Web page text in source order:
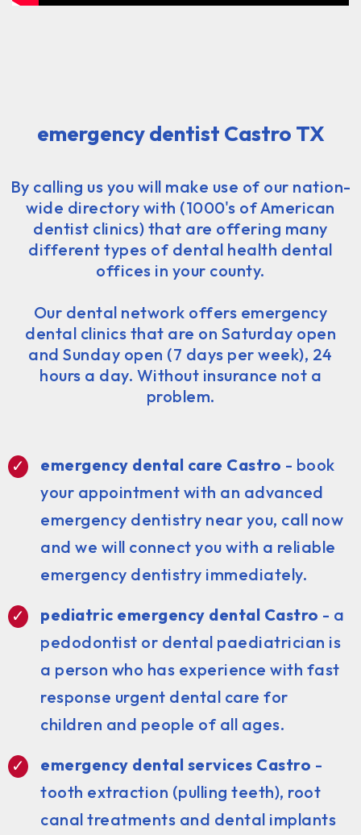
emergency dentist Castro TX
By calling us you will make use of our nation-
wide directory with (1000's of American
dentist clinics) that are offering many
different types of dental health dental
offices in your county.
Our dental network offers emergency
dental clinics that are on Saturday open
and Sunday open (7 days per week), 24
hours a day. Without insurance not a
problem.
emergency dental care Castro - book
your appointment with an advanced
emergency dentistry near you, call now
and we will connect you with a reliable
emergency dentistry immediately.
pediatric emergency dental Castro - a
pedodontist or dental paediatrician is
a person who has experience with fast
response urgent dental care for
children and people of all ages.
emergency dental services Castro -
tooth extraction (pulling teeth), root
canal treatments and dental implants